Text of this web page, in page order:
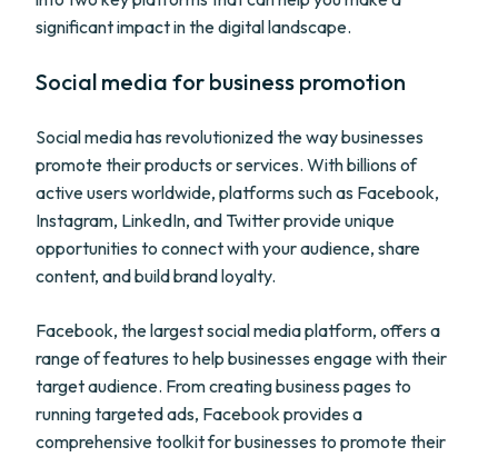
significant impact in the digital landscape.
Social media for business promotion
Social media has revolutionized the way businesses
promote their products or services. With billions of
active users worldwide, platforms such as Facebook,
Instagram, LinkedIn, and Twitter provide unique
opportunities to connect with your audience, share
content, and build brand loyalty.
Facebook, the largest social media platform, offers a
range of features to help businesses engage with their
target audience. From creating business pages to
running targeted ads, Facebook provides a
comprehensive toolkit for businesses to promote their